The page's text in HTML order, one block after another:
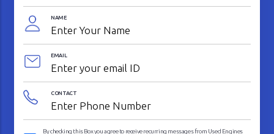
NAME
EMAIL
CONTACT
By checking this Box you agree to receive recurring messages from Used Engines